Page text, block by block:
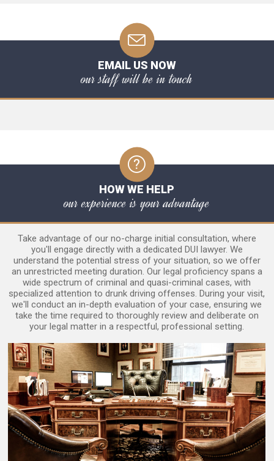
EMAIL US NOW
our staff will be in touch
HOW WE HELP
our experience is your advantage
Take advantage of our no-charge initial consultation, where
you'll engage directly with a dedicated DUI lawyer. We
understand the potential stress of your situation, so we offer
an unrestricted meeting duration. Our legal proficiency spans a
wide spectrum of criminal and quasi-criminal cases, with
specialized attention to drunk driving offenses. During your visit,
we'll conduct an in-depth evaluation of your case, ensuring we
take the time required to thoroughly review and deliberate on
your legal matter in a respectful, professional setting.